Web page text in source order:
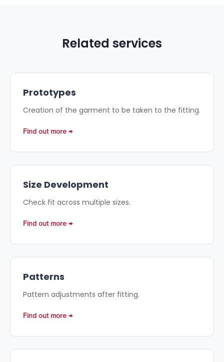
Related services
Prototypes
Creation of the garment to be taken to the fitting.
Find out more
Size Development
Check fit across multiple sizes.
Find out more
Patterns
Pattern adjustments after fitting.
Find out more